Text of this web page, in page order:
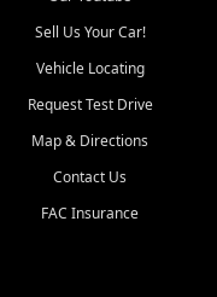
Sell Us Your Car!
Vehicle Locating
Request Test Drive
Map & Directions
Contact Us
FAC Insurance